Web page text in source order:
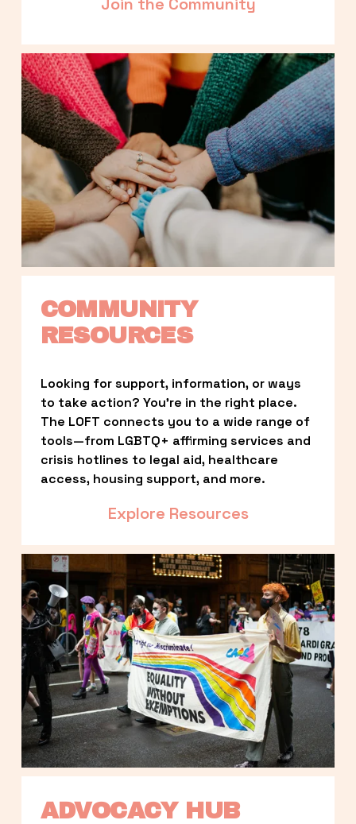
COMMUNITY
RESOURCES
Looking for support, information, or ways
to take action? You’re in the right place.
The LOFT connects you to a wide range of
tools—from LGBTQ+ affirming services and
crisis hotlines to legal aid, healthcare
access, housing support, and more.
Explore Resources
ADVOCACY HUB